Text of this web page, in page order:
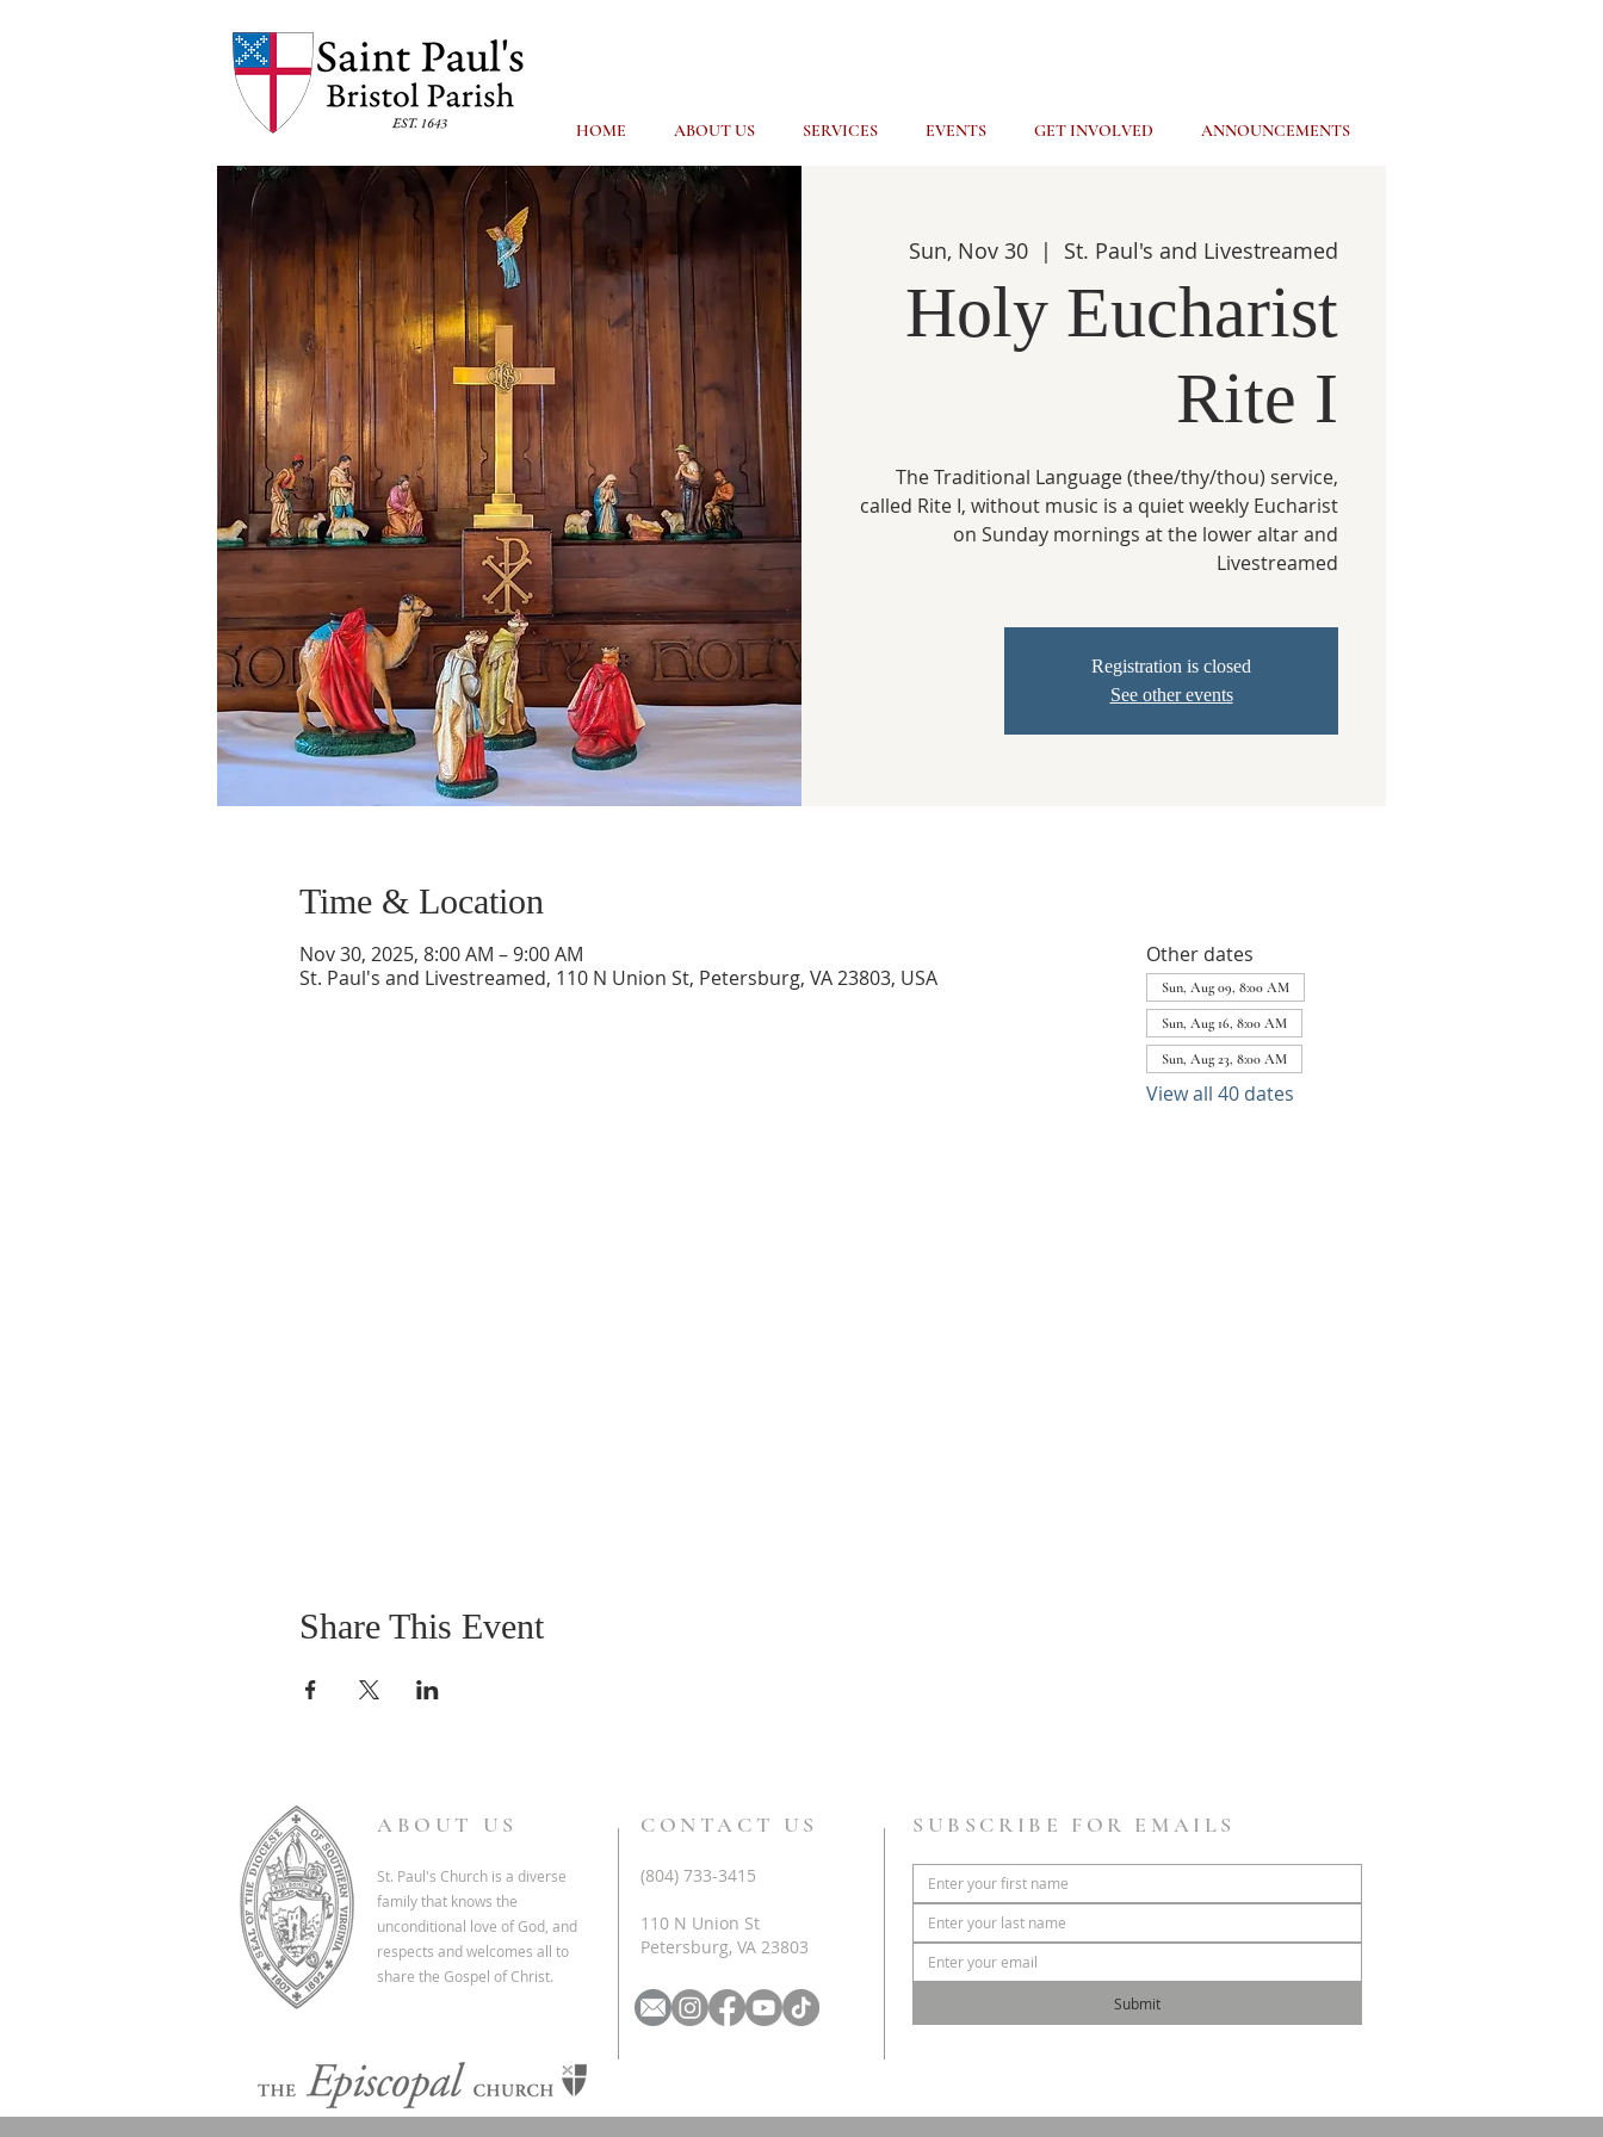
HOME ABOUT US SERVICES EVENTS GET INVOLVED ANNOUNCEMENTS
Sun, Nov 30
  |
St. Paul's and Livestreamed
Holy Eucharist
Rite I
The Traditional Language (thee/thy/thou) service,
called Rite I, without music is a quiet weekly Eucharist
on Sunday mornings at the lower altar and
Livestreamed
Registration is closed
See other events
Time & Location
Nov 30, 2025, 8:00 AM – 9:00 AM
St. Paul's and Livestreamed, 110 N Union St, Petersburg, VA 23803, USA
Other dates
Sun, Aug 09, 8:00 AM
Sun, Aug 16, 8:00 AM
Sun, Aug 23, 8:00 AM
View all 40 dates
Share This Event
ABOUT US
St. Paul's Church is a diverse
family that knows the
unconditional love of God, and
respects and welcomes all to
share the Gospel of Christ.
CONTACT US
(804) 733-3415
110 N Union St
Petersburg, VA 23803
SUBSCRIBE FOR EMAILS
Submit